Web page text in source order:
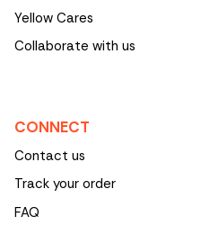
Yellow Cares
Collaborate with us
CONNECT
Contact us
Track your order
FAQ